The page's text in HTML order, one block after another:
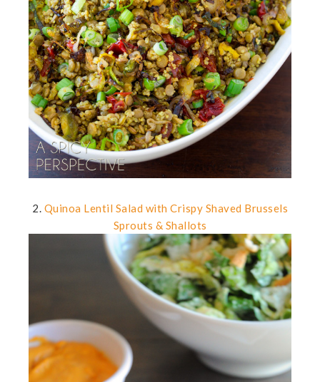
2. Quinoa Lentil Salad with Crispy Shaved Brussels
Sprouts & Shallots